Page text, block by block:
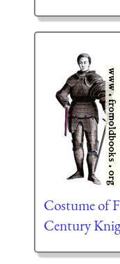
Costume of
Century